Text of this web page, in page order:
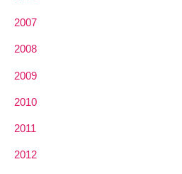
2007
2008
2009
2010
2011
2012